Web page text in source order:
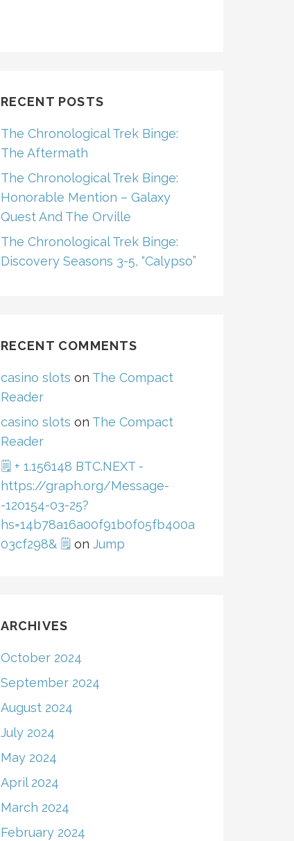
RECENT POSTS
The Chronological Trek Binge:
The Aftermath
The Chronological Trek Binge:
Honorable Mention – Galaxy
Quest And The Orville
The Chronological Trek Binge:
Discovery Seasons 3-5, “Calypso”
RECENT COMMENTS
casino slots on The Compact
Reader
casino slots on The Compact
Reader
🗒 + 1.156148 BTC.NEXT -
https://graph.org/Message-
-120154-03-25?
hs=14b78a16a00f91b0f05fb400a
03cf298& 🗒 on Jump
ARCHIVES
October 2024
September 2024
August 2024
July 2024
May 2024
April 2024
March 2024
February 2024